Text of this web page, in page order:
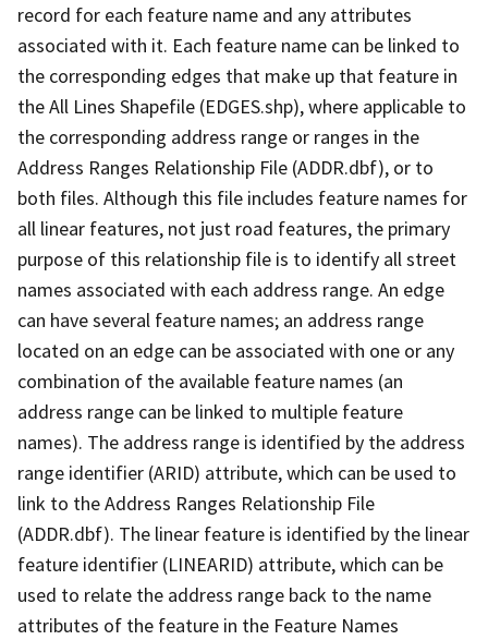
record for each feature name and any attributes
associated with it. Each feature name can be linked to
the corresponding edges that make up that feature in
the All Lines Shapefile (EDGES.shp), where applicable to
the corresponding address range or ranges in the
Address Ranges Relationship File (ADDR.dbf), or to
both files. Although this file includes feature names for
all linear features, not just road features, the primary
purpose of this relationship file is to identify all street
names associated with each address range. An edge
can have several feature names; an address range
located on an edge can be associated with one or any
combination of the available feature names (an
address range can be linked to multiple feature
names). The address range is identified by the address
range identifier (ARID) attribute, which can be used to
link to the Address Ranges Relationship File
(ADDR.dbf). The linear feature is identified by the linear
feature identifier (LINEARID) attribute, which can be
used to relate the address range back to the name
attributes of the feature in the Feature Names